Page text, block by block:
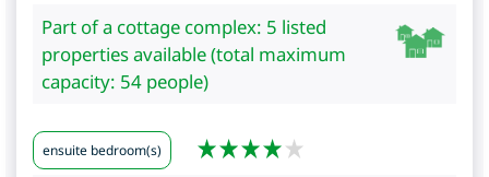
Part of a cottage complex: 5 listed
properties available (total maximum
capacity: 54 people)
ensuite bedroom(s)